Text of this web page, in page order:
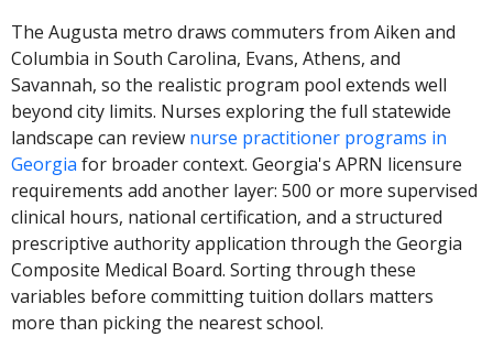
The Augusta metro draws commuters from Aiken and
Columbia in South Carolina, Evans, Athens, and
Savannah, so the realistic program pool extends well
beyond city limits. Nurses exploring the full statewide
landscape can review nurse practitioner programs in
Georgia for broader context. Georgia's APRN licensure
requirements add another layer: 500 or more supervised
clinical hours, national certification, and a structured
prescriptive authority application through the Georgia
Composite Medical Board. Sorting through these
variables before committing tuition dollars matters
more than picking the nearest school.